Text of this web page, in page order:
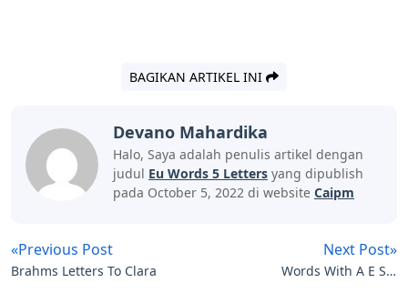
BAGIKAN ARTIKEL INI
Devano Mahardika
Halo, Saya adalah penulis artikel dengan
judul Eu Words 5 Letters yang dipublish
pada October 5, 2022 di website Caipm
«Previous Post
Brahms Letters To Clara
Next Post»
Words With A E S 5